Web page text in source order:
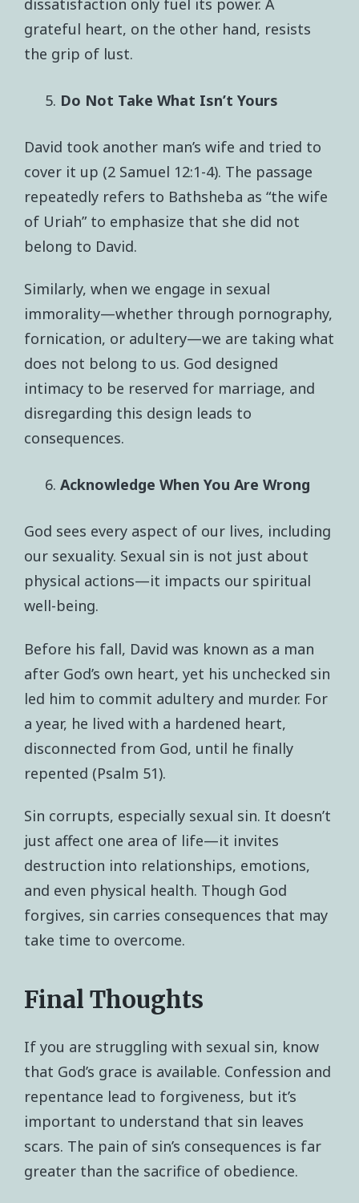
grateful heart, on the other hand, resists
the grip of lust.
Do Not Take What Isn’t Yours
David took another man’s wife and tried to
cover it up (2 Samuel 12:1-4). The passage
repeatedly refers to Bathsheba as “the wife
of Uriah” to emphasize that she did not
belong to David.
Similarly, when we engage in sexual
immorality—whether through pornography,
fornication, or adultery—we are taking what
does not belong to us. God designed
intimacy to be reserved for marriage, and
disregarding this design leads to
consequences.
Acknowledge When You Are Wrong
God sees every aspect of our lives, including
our sexuality. Sexual sin is not just about
physical actions—it impacts our spiritual
well-being.
Before his fall, David was known as a man
after God’s own heart, yet his unchecked sin
led him to commit adultery and murder. For
a year, he lived with a hardened heart,
disconnected from God, until he finally
repented (Psalm 51).
Sin corrupts, especially sexual sin. It doesn’t
just affect one area of life—it invites
destruction into relationships, emotions,
and even physical health. Though God
forgives, sin carries consequences that may
take time to overcome.
Final Thoughts
If you are struggling with sexual sin, know
that God’s grace is available. Confession and
repentance lead to forgiveness, but it’s
important to understand that sin leaves
scars. The pain of sin’s consequences is far
greater than the sacrifice of obedience.